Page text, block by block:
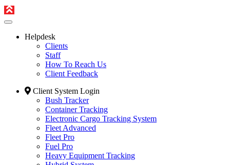
Helpdesk
Clients
Staff
How To Reach Us
Client Feedback
Client System Login
Bush Tracker
Container Tracking
Electronic Cargo Tracking System
Fleet Advanced
Fleet Pro
Fuel Pro
Heavy Equipment Tracking